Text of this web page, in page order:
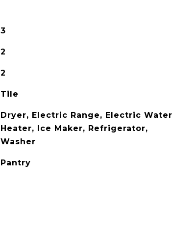
3
2
2
Tile
Dryer, Electric Range, Electric Water
Heater, Ice Maker, Refrigerator,
Washer
Pantry